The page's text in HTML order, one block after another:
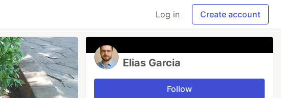
Log in Create account
Elias Garcia
Follow